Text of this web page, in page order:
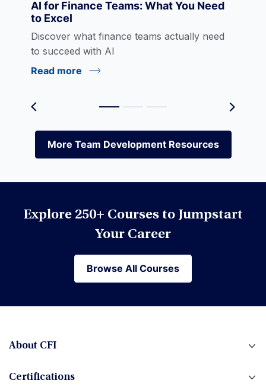
eLearning
Environmental Social Governance (ESG)
Equities
Excel
Financial Modeling
Financial Planning & Analysis (FP&A)
AI for Finance Teams: What You Need
to Excel
Discover what finance teams actually need
to succeed with AI
Read more
More Team Development Resources
More Team Development Resources
Explore 250+ Courses to Jumpstart
Your Career
Browse All Courses
Browse All Courses
About CFI
Certifications